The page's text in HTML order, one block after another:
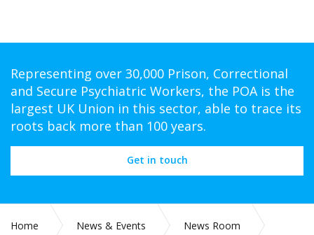
Representing over 30,000 Prison, Correctional
and Secure Psychiatric Workers, the POA is the
largest UK Union in this sector, able to trace its
roots back more than 100 years.
Get in touch
Home News & Events
News Room